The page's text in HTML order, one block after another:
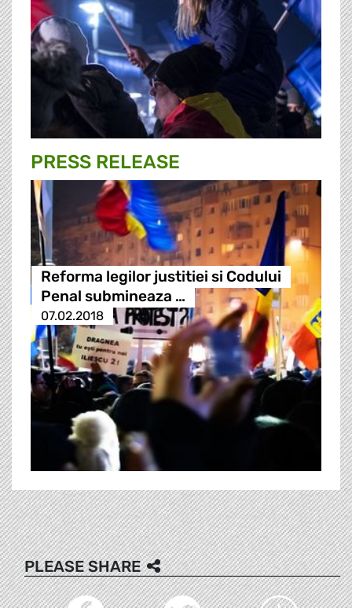
PRESS RELEASE
Reforma legilor justitiei si Codului
Penal submineaza …
07.02.2018
PLEASE SHARE